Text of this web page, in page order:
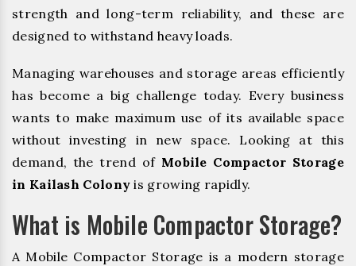
strength and long-term reliability, and these are
designed to withstand heavy loads.
Managing warehouses and storage areas efficiently
has become a big challenge today. Every business
wants to make maximum use of its available space
without investing in new space. Looking at this
demand, the trend of Mobile Compactor Storage
in Kailash Colony is growing rapidly.
What is Mobile Compactor Storage?
A Mobile Compactor Storage is a modern storage